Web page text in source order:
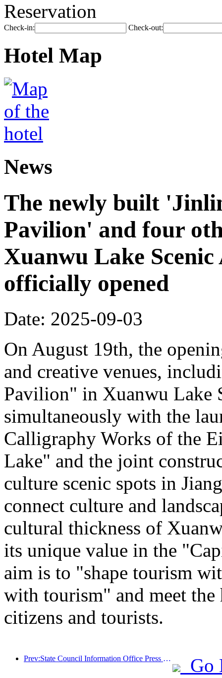
Reservation
Check-in: Check-out:
Hotel Map
News
The newly built
Pavilion' and four
Xuanwu Lake
officially opened
Date: 2025-09-03
On August 19th, the
and creative venues,
Pavilion" in Xuanwu Lake
simultaneously with the
Calligraphy Works of the
Lake" and the joint
culture scenic spots in
connect culture and
cultural thickness of
its unique value in the
aim is to "shape tourism
with tourism" and meet
citizens and tourists.
Prev:State Council Information Office Press Conference: Currently, there are 28 border ports in my country that can provide self-driving tourism services Go